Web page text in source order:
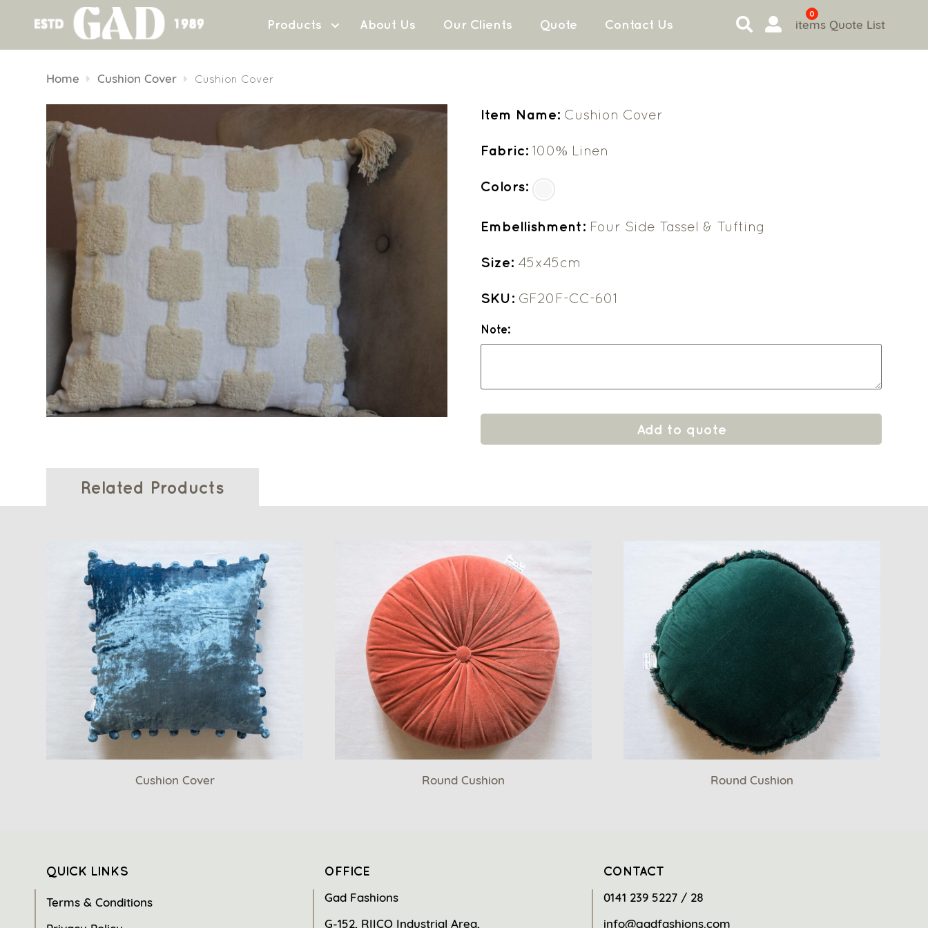
Products About Us Our Clients Quote Contact Us
0
items Quote List
Home Cushion Cover Cushion Cover
Item Name: Cushion Cover
Fabric:100% Linen
Colors:
Embellishment: Four Side Tassel & Tufting
Size: 45x45cm
SKU: GF20F-CC-601
Note:
Add to quote
Related Products
Cushion Cover Round Cushion Round Cushion
QUICK LINKS
Terms & Conditions
OFFICE
Gad Fashions
G-152, RIICO Industrial Area,
CONTACT
0141 239 5227 / 28
info@gadfashions.com